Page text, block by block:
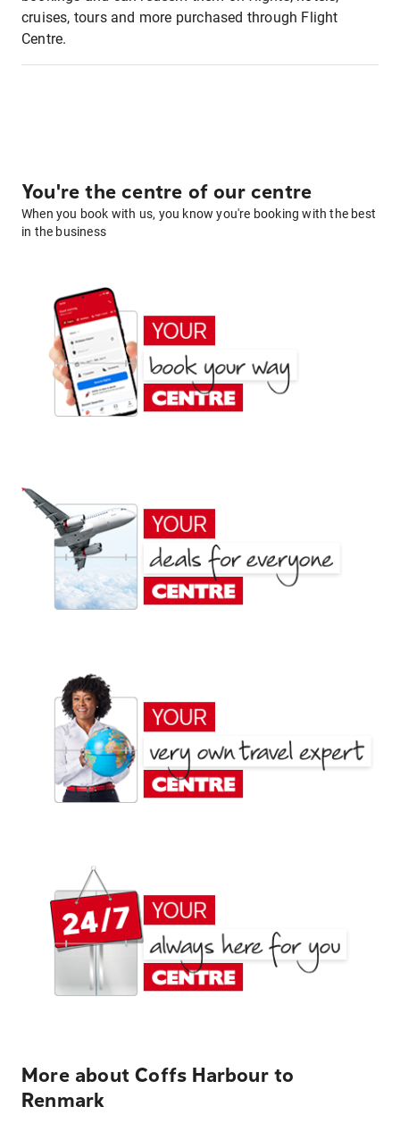
cruises, tours and more purchased through Flight
Centre.
You're the centre of our centre
When you book with us, you know you're booking with the best
in the business
More about Coffs Harbour to
Renmark